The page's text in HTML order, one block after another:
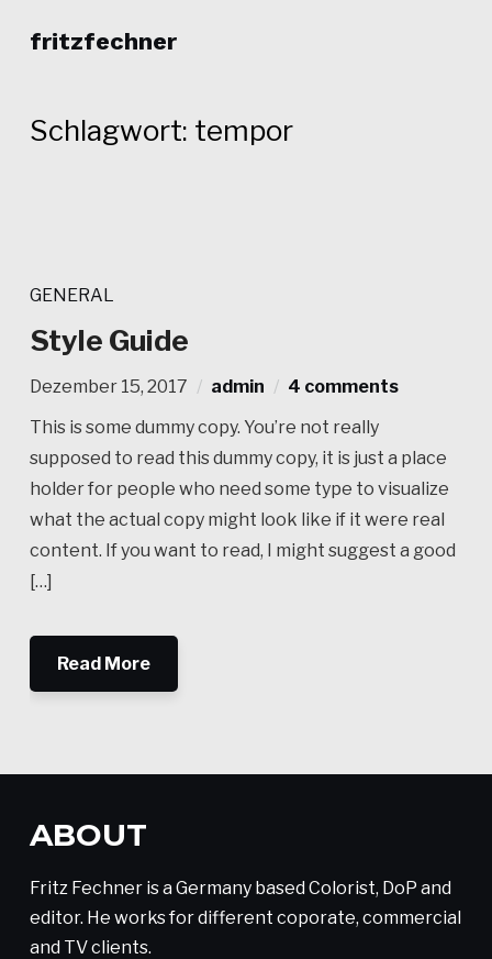
fritzfechner
Schlagwort: tempor
GENERAL
Style Guide
Dezember 15, 2017 admin
4 comments
This is some dummy copy. You’re not really
supposed to read this dummy copy, it is just a place
holder for people who need some type to visualize
what the actual copy might look like if it were real
content. If you want to read, I might suggest a good
[…]
Read More
ABOUT
Fritz Fechner is a Germany based Colorist, DoP and
editor. He works for different coporate, commercial
and TV clients.